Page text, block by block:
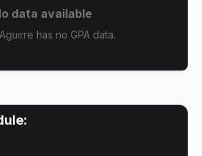
data available
has no GPA data.